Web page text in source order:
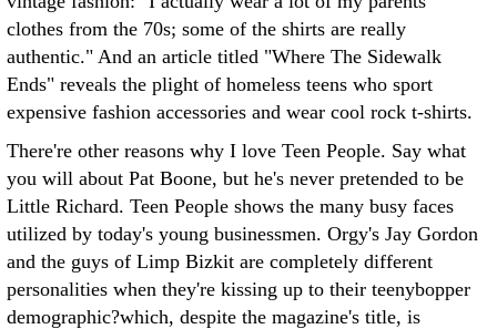
clothes from the 70s; some of the shirts are really
authentic." And an article titled "Where The Sidewalk
Ends" reveals the plight of homeless teens who sport
expensive fashion accessories and wear cool rock t-shirts.
There're other reasons why I love Teen People. Say what
you will about Pat Boone, but he's never pretended to be
Little Richard. Teen People shows the many busy faces
utilized by today's young businessmen. Orgy's Jay Gordon
and the guys of Limp Bizkit are completely different
personalities when they're kissing up to their teenybopper
demographic?which, despite the magazine's title, is